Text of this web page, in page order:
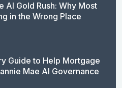
AI Gold Rush: Why Most
in the Wrong Place
Guide to Help Mortgage
Mae AI Governance